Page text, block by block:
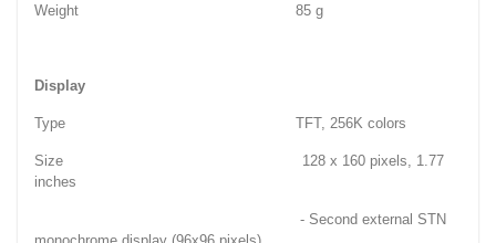
Weight 85 g
Display
Type TFT, 256K colors
Size 128 x 160 pixels, 1.77
inches
- Second external STN